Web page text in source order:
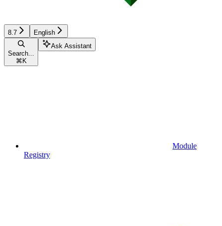
8.7 English
Search...
⌘ K
Ask Assistant
Module
Registry